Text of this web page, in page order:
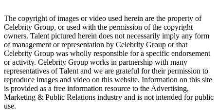
The copyright of images or video used herein are the property of
Celebrity Group, or used with the permission of the copyright
owners. Talent pictured herein does not necessarily imply any form
of management or representation by Celebrity Group or that
Celebrity Group was wholly responsible for a specific endorsement
or activity. Celebrity Group works in partnership with many
representatives of Talent and we are grateful for their permission to
reproduce images and video on this website. Information on this site
is provided as a free information resource to the Advertising,
Marketing & Public Relations industry and is not intended for public
use.